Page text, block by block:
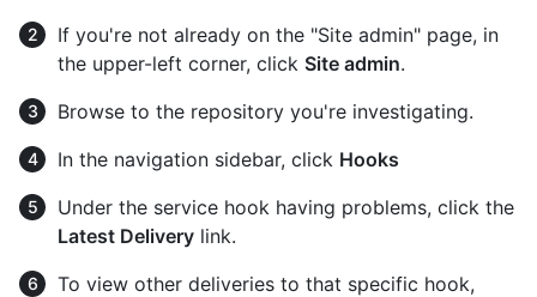
If you're not already on the "Site admin" page, in
the upper-left corner, click Site admin.
Browse to the repository you're investigating.
In the navigation sidebar, click Hooks
Under the service hook having problems, click the
Latest Delivery link.
To view other deliveries to that specific hook,